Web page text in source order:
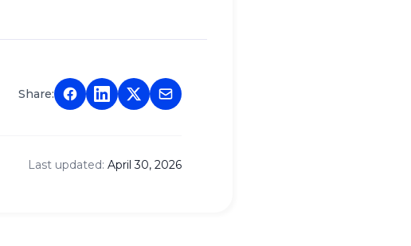
Share:
Last updated: April 30, 2026